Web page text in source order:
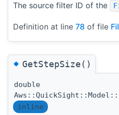
The source filter ID of the
Definition at line 78 of file
◆GetStepSize()
double
inline